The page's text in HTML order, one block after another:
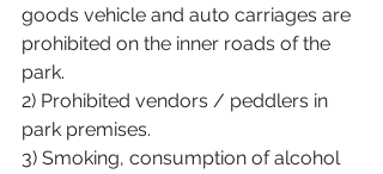
goods vehicle and auto carriages are
prohibited on the inner roads of the
park.
2) Prohibited vendors / peddlers in
park premises.
3) Smoking, consumption of alcohol